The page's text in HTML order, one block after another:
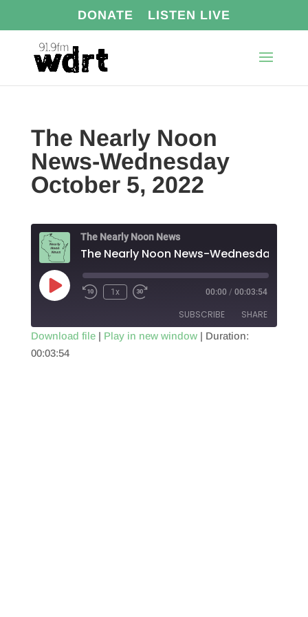
DONATE LISTEN LIVE
The Nearly Noon
News-Wednesday
October 5, 2022
The Nearly Noon News
Play
Episode
1x 00:00 / 00:03:54
SUBSCRIBE SHARE
SHARE
Download file| Play in new window| Duration:
00:03:54